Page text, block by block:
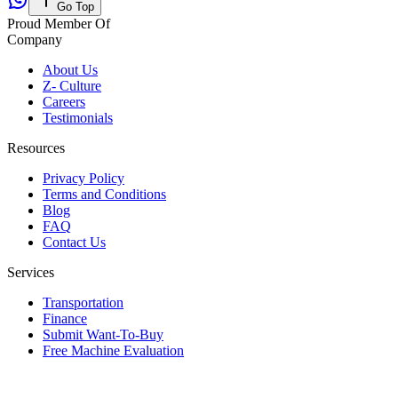
Go Top
Proud Member Of
Company
About Us
Z- Culture
Careers
Testimonials
Resources
Privacy Policy
Terms and Conditions
Blog
FAQ
Contact Us
Services
Transportation
Finance
Submit Want-To-Buy
Free Machine Evaluation